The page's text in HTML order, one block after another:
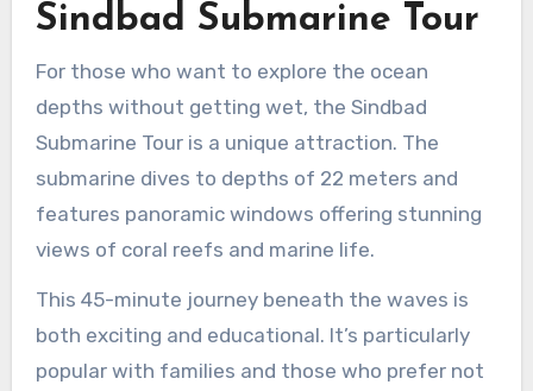
Sindbad Submarine Tour
For those who want to explore the ocean
depths without getting wet, the Sindbad
Submarine Tour is a unique attraction. The
submarine dives to depths of 22 meters and
features panoramic windows offering stunning
views of coral reefs and marine life.
This 45-minute journey beneath the waves is
both exciting and educational. It’s particularly
popular with families and those who prefer not